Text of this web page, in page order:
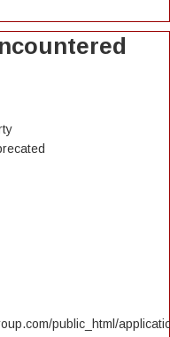
public_html/